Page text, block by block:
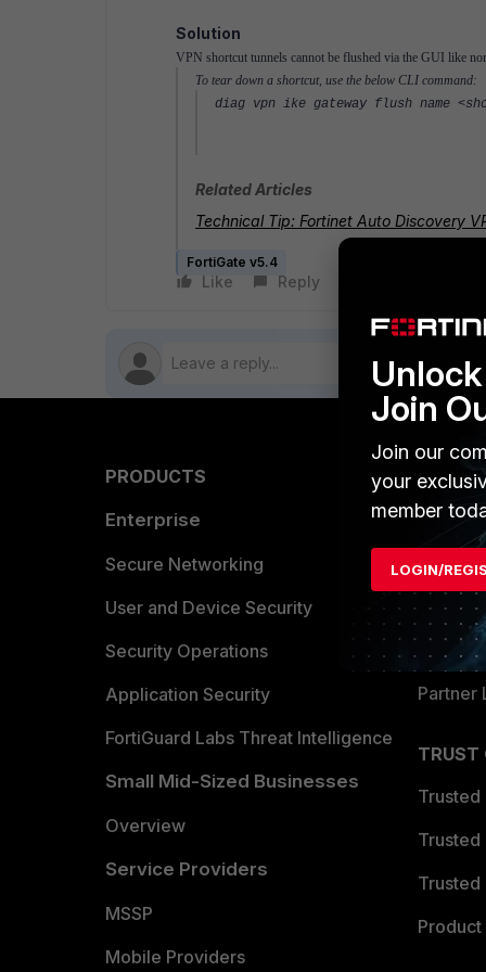
Solution
VPN shortcut tunnels cannot be flushed via the GUI like
To tear down a shortcut, use the below CLI command:
diag vpn ike gateway flush name
Related Articles
Technical Tip: Fortinet Auto Discovery
FortiGate v5.4
Like Reply
PRODUCTS
Enterprise
Secure Networking
User and Device Security
Security Operations
Application Security
FortiGuard Labs Threat Intelligence
Small Mid-Sized Businesses
Overview
Service Providers
MSSP
Mobile Providers
Find a
Partner
TRUST
Trusted
Trusted
Trusted
Join
Join our
your
member
LOGIN/